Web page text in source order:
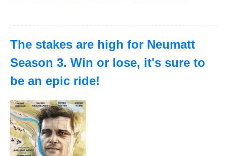
The stakes are high for Neumatt
Season 3. Win or lose, it's sure to
be an epic ride!